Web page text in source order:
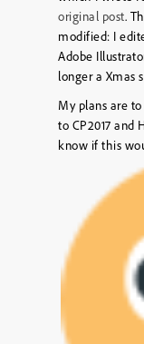
original post.
modified: I
Adobe
longer a Xmas
My plans are
to CP2017 and
know if this